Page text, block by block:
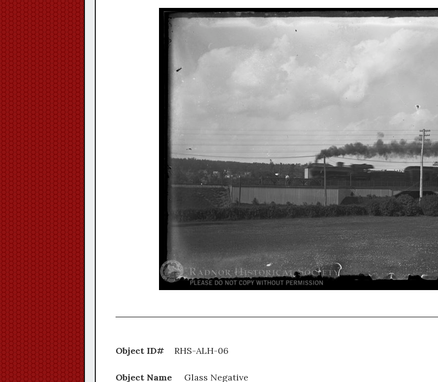
Object ID# RHS-ALH-06
Object Name Glass Negative